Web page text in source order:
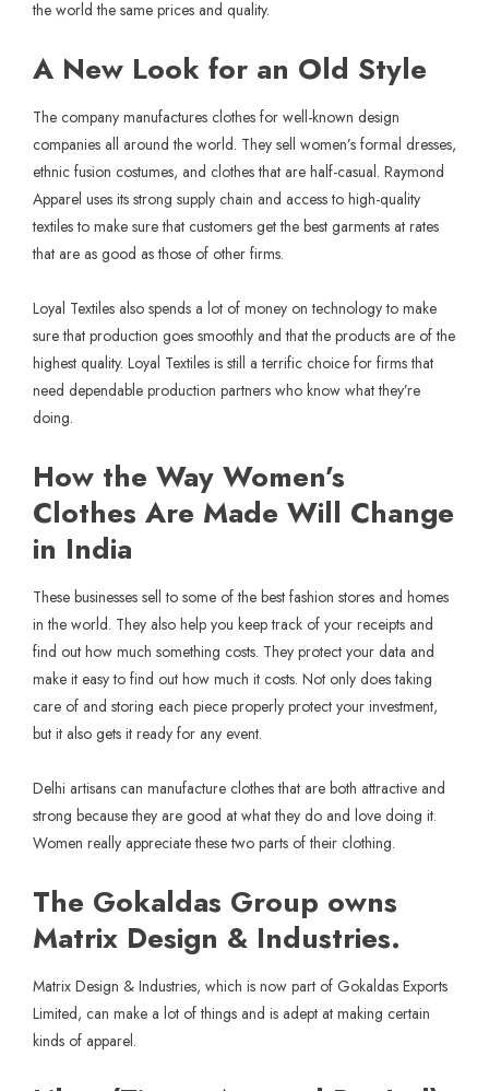
the world the same prices and quality.
A New Look for an Old Style
The company manufactures clothes for well-known design
companies all around the world. They sell women’s formal dresses,
ethnic fusion costumes, and clothes that are half-casual. Raymond
Apparel uses its strong supply chain and access to high-quality
textiles to make sure that customers get the best garments at rates
that are as good as those of other firms.
Loyal Textiles also spends a lot of money on technology to make
sure that production goes smoothly and that the products are of the
highest quality. Loyal Textiles is still a terrific choice for firms that
need dependable production partners who know what they’re
doing.
How the Way Women’s
Clothes Are Made Will Change
in India
These businesses sell to some of the best fashion stores and homes
in the world. They also help you keep track of your receipts and
find out how much something costs. They protect your data and
make it easy to find out how much it costs. Not only does taking
care of and storing each piece properly protect your investment,
but it also gets it ready for any event.
Delhi artisans can manufacture clothes that are both attractive and
strong because they are good at what they do and love doing it.
Women really appreciate these two parts of their clothing.
The Gokaldas Group owns
Matrix Design & Industries.
Matrix Design & Industries, which is now part of Gokaldas Exports
Limited, can make a lot of things and is adept at making certain
kinds of apparel.